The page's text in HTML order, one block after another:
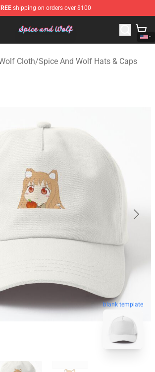
shipping on orders over $100
Store - Official Spice And Wolf
Cloth/Spice And Wolf Hats & Caps
blank template